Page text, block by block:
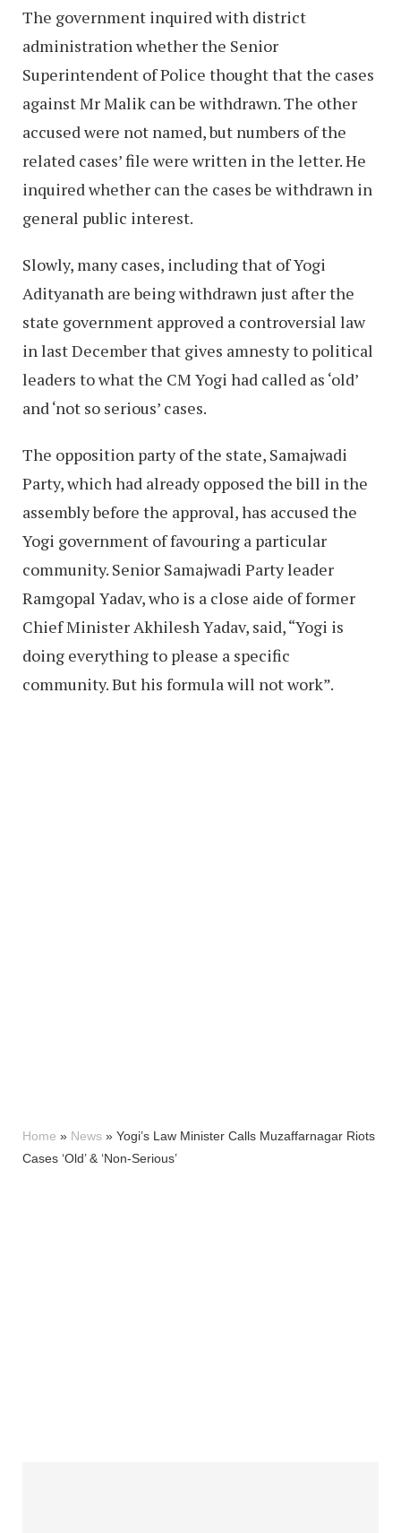
The government inquired with district
administration whether the Senior
Superintendent of Police thought that the cases
against Mr Malik can be withdrawn. The other
accused were not named, but numbers of the
related cases’ file were written in the letter. He
inquired whether can the cases be withdrawn in
general public interest.
Slowly, many cases, including that of Yogi
Adityanath are being withdrawn just after the
state government approved a controversial law
in last December that gives amnesty to political
leaders to what the CM Yogi had called as ‘old’
and ‘not so serious’ cases.
The opposition party of the state, Samajwadi
Party, which had already opposed the bill in the
assembly before the approval, has accused the
Yogi government of favouring a particular
community. Senior Samajwadi Party leader
Ramgopal Yadav, who is a close aide of former
Chief Minister Akhilesh Yadav, said, “Yogi is
doing everything to please a specific
community. But his formula will not work”.
Home » News » Yogi’s Law Minister Calls Muzaffarnagar Riots
Cases ‘Old’ & ‘Non-Serious’